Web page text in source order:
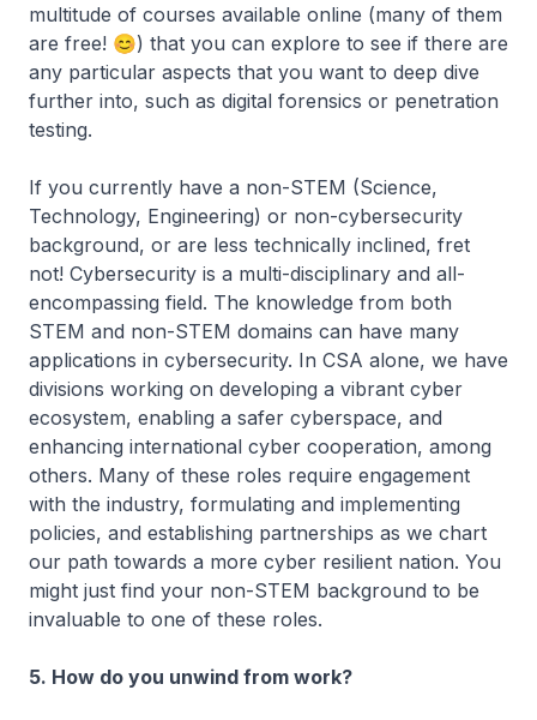
multitude of courses available online (many of them
are free! 😊) that you can explore to see if there are
any particular aspects that you want to deep dive
further into, such as digital forensics or penetration
testing.
If you currently have a non-STEM (Science,
Technology, Engineering) or non-cybersecurity
background, or are less technically inclined, fret
not! Cybersecurity is a multi-disciplinary and all-
encompassing field. The knowledge from both
STEM and non-STEM domains can have many
applications in cybersecurity. In CSA alone, we have
divisions working on developing a vibrant cyber
ecosystem, enabling a safer cyberspace, and
enhancing international cyber cooperation, among
others. Many of these roles require engagement
with the industry, formulating and implementing
policies, and establishing partnerships as we chart
our path towards a more cyber resilient nation. You
might just find your non-STEM background to be
invaluable to one of these roles.
5. How do you unwind from work?